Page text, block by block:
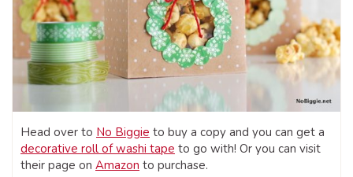
Head over to No Biggie to buy a copy and you can get a
decorative roll of washi tape to go with! Or you can visit
their page on Amazon to purchase.